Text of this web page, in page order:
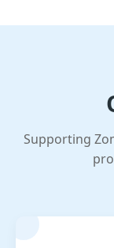
Supporting